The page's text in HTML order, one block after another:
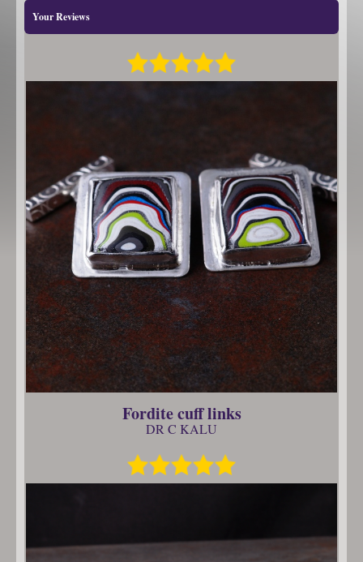
Your Reviews
Fordite cuff links
DR C KALU